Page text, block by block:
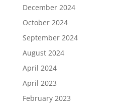
December 2024
October 2024
September 2024
August 2024
April 2024
April 2023
February 2023